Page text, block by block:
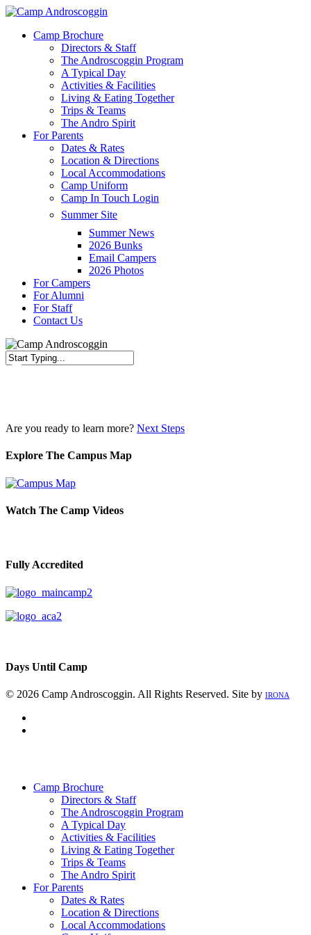
Skip
main
Menu
Camp Brochure
Directors & Staff
The Androscoggin Program
A Typical Day
Activities & Facilities
Living & Eating Together
Trips & Teams
The Andro Spirit
For Parents
Dates & Rates
Location & Directions
Local Accommodations
Camp Uniform
Camp In Touch Login
Summer Site
Summer News
2026 Bunks
Email Campers
2026 Photos
For Campers
For Alumni
For Staff
Contact Us
Are you ready to learn more? Next Steps
Explore The Campus Map
Watch The Camp Videos
Fully Accredited
Days Until Camp
© 2026 Camp Androscoggin. All Rights Reserved. Site by IRONA
Camp Brochure
Directors & Staff
The Androscoggin Program
A Typical Day
Activities & Facilities
Living & Eating Together
Trips & Teams
The Andro Spirit
For Parents
Dates & Rates
Location & Directions
Local Accommodations